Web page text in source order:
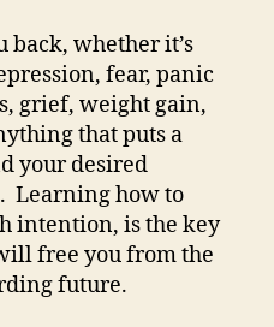
back, whether it’s
fear, panic
grief, weight gain,
that puts a
your desired
Learning how to
intention, is the key
free you from the
future.